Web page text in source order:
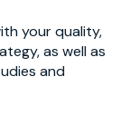
your quality,
as well as
and